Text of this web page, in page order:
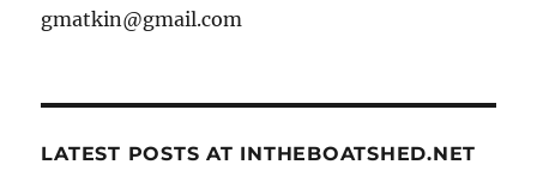
gmatkin@gmail.com
LATEST POSTS AT INTHEBOATSHED.NET